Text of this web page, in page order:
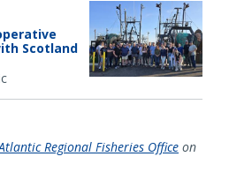
Scotland
Regional Fisheries Office on